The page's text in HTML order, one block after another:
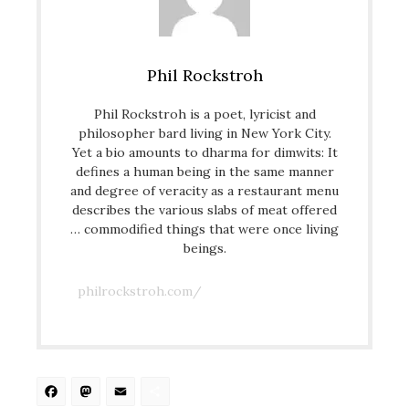
Phil Rockstroh
Phil Rockstroh is a poet, lyricist and
philosopher bard living in New York City.
Yet a bio amounts to dharma for dimwits: It
defines a human being in the same manner
and degree of veracity as a restaurant menu
describes the various slabs of meat offered
… commodified things that were once living
beings.
philrockstroh.com/
Facebook
Mastodon